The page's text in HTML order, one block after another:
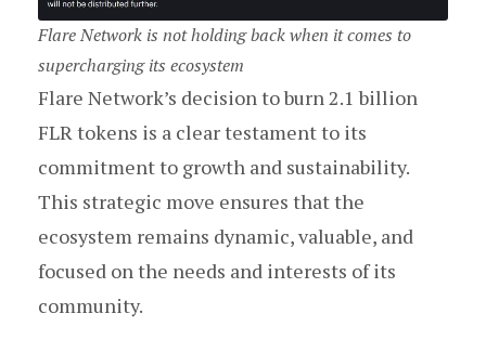
Flare Network is not holding back when it comes to
supercharging its ecosystem
Flare Network’s decision to burn 2.1 billion
FLR tokens is a clear testament to its
commitment to growth and sustainability.
This strategic move ensures that the
ecosystem remains dynamic, valuable, and
focused on the needs and interests of its
community.